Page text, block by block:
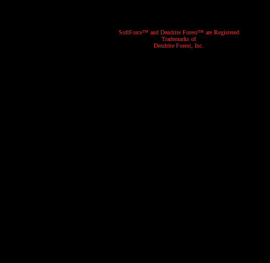
SoftForce™ and Dendrite Forest™ are Registered
Trademarks of
Dendrite Forest, Inc.